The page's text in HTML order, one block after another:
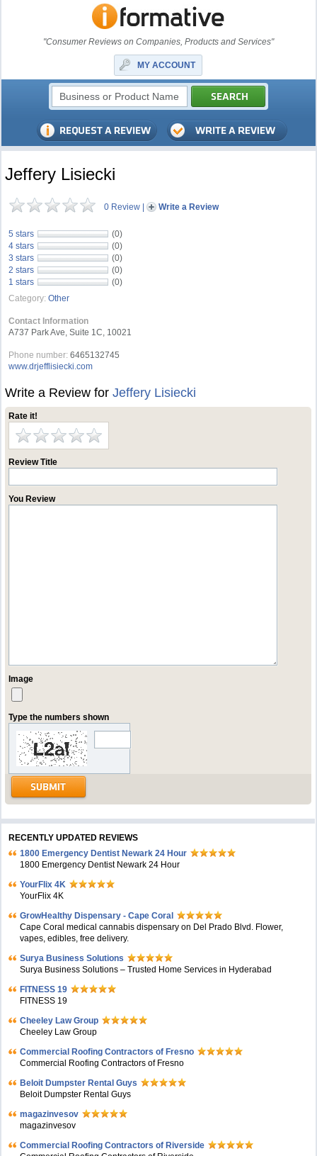
"Consumer Reviews on Companies, Products and Services"
MY ACCOUNT
Jeffery Lisiecki
0 Review | Write a Review
5 stars
(0)
4 stars
(0)
3 stars
(0)
2 stars
(0)
1 stars
(0)
Category: Other
Contact Information
A737 Park Ave, Suite 1C, 10021
Phone number: 6465132745
www.drjefflisiecki.com
Write a Review forJeffery Lisiecki
Rate it!
Review Title
You Review
Image
Type the numbers shown
RECENTLY UPDATED REVIEWS
1800 Emergency Dentist Newark 24 Hour
1800 Emergency Dentist Newark 24 Hour
YourFlix 4K
YourFlix 4K
GrowHealthy Dispensary - Cape Coral
Cape Coral medical cannabis dispensary on Del Prado Blvd. Flower,
vapes, edibles, free delivery.
Surya Business Solutions
Surya Business Solutions – Trusted Home Services in Hyderabad
FITNESS 19
FITNESS 19
Cheeley Law Group
Cheeley Law Group
Commercial Roofing Contractors of Fresno
Commercial Roofing Contractors of Fresno
Beloit Dumpster Rental Guys
Beloit Dumpster Rental Guys
magazinvesov
magazinvesov
Commercial Roofing Contractors of Riverside